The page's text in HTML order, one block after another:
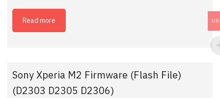
Read more
Sony Xperia M2 Firmware (Flash File)
(D2303 D2305 D2306)